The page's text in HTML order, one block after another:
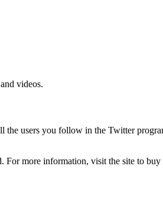
videos.
users you follow in the Twitter
For more information, visit the site to buy